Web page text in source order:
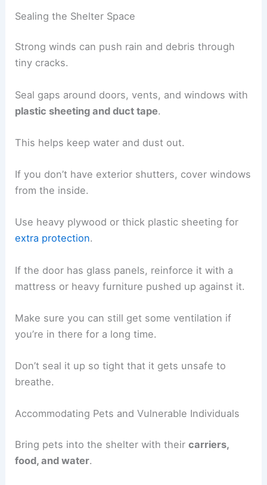
Sealing the Shelter Space
Strong winds can push rain and debris through
tiny cracks.
Seal gaps around doors, vents, and windows with
plastic sheeting and duct tape.
This helps keep water and dust out.
If you don’t have exterior shutters, cover windows
from the inside.
Use heavy plywood or thick plastic sheeting for
extra protection.
If the door has glass panels, reinforce it with a
mattress or heavy furniture pushed up against it.
Make sure you can still get some ventilation if
you’re in there for a long time.
Don’t seal it up so tight that it gets unsafe to
breathe.
Accommodating Pets and Vulnerable Individuals
Bring pets into the shelter with theircarriers,
food, and water.